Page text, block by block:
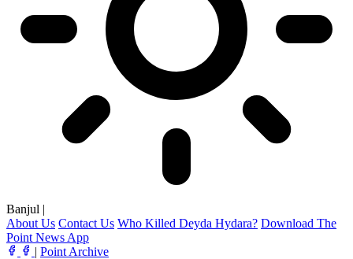
Banjul |
About Us Contact Us Who Killed Deyda Hydara? Download The
Point News App
| Point Archive